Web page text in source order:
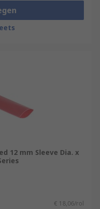
12 mm Sleeve Dia. x
€ 18,06/rol